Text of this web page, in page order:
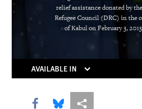
(Again)
The Human Rights Case
relief assistance donated by
Refugee Council (DRC) in the
of Kabul on February 3,
AVAILABLE IN
Share this via Facebook
Share this via Bluesky
More sharing